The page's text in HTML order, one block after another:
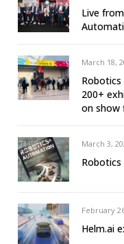
Live
March 18,
200+
on show
March 3,
February
Helm.ai